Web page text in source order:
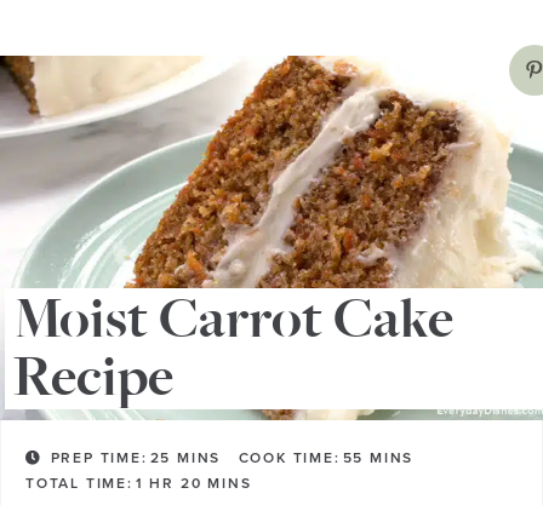
Moist Carrot Cake
Recipe
PREP TIME: 25 MINS COOK TIME: 55 MINS
TOTAL TIME: 1 HR 20 MINS